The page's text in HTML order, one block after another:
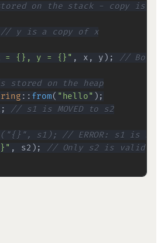
on the stack - copy is
// y is a copy of x
= {}, y = {}" , x , y ) ; // Both
on the heap
:: from( "hello" ) ;
; // s1 is MOVED to s2
s1); // ERROR: s1 is no
, s2 ) ;
// Only s2 is valid